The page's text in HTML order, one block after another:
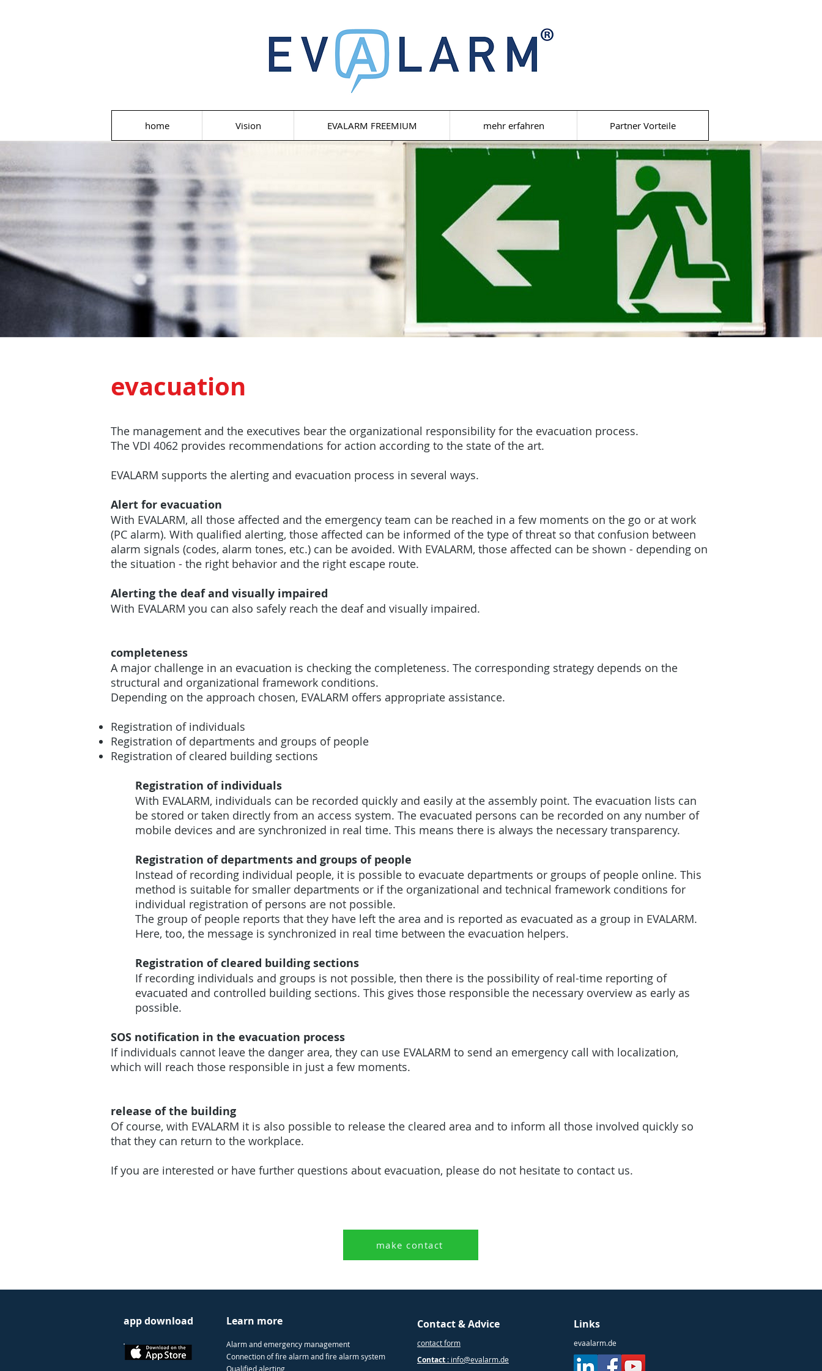
home Vision EVALARM FREEMIUM mehr erfahren Partner Vorteile
evacuation
The management and the executives bear the organizational responsibility for the evacuation process.
The VDI 4062 provides recommendations for action according to the state of the art.
EVALARM supports the alerting and evacuation process in several ways.
Alert for evacuation
With EVALARM, all those affected and the emergency team can be reached in a few moments on the go or at work
(PC alarm). With qualified alerting, those affected can be informed of the type of threat so that confusion between
alarm signals (codes, alarm tones, etc.) can be avoided. With EVALARM, those affected can be shown - depending on
the situation - the right behavior and the right escape route.
Alerting the deaf and visually impaired
With EVALARM you can also safely reach the deaf and visually impaired.
completeness
A major challenge in an evacuation is checking the completeness. The corresponding strategy depends on the
structural and organizational framework conditions.
Depending on the approach chosen, EVALARM offers appropriate assistance.
Registration of individuals
Registration of departments and groups of people
Registration of cleared building sections
Registration of individuals
With EVALARM, individuals can be recorded quickly and easily at the assembly point. The evacuation lists can
be stored or taken directly from an access system. The evacuated persons can be recorded on any number of
mobile devices and are synchronized in real time. This means there is always the necessary transparency.
Registration of departments and groups of people
Instead of recording individual people, it is possible to evacuate departments or groups of people online. This
method is suitable for smaller departments or if the organizational and technical framework conditions for
individual registration of persons are not possible.
The group of people reports that they have left the area and is reported as evacuated as a group in EVALARM.
Here, too, the message is synchronized in real time between the evacuation helpers.
Registration of cleared building sections
If recording individuals and groups is not possible, then there is the possibility of real-time reporting of
evacuated and controlled building sections. This gives those responsible the necessary overview as early as
possible.
SOS notification in the evacuation process
If individuals cannot leave the danger area, they can use EVALARM to send an emergency call with localization,
which will reach those responsible in just a few moments.
release of the building
Of course, with EVALARM it is also possible to release the cleared area and to inform all those involved quickly so
that they can return to the workplace.
If you are interested or have further questions about evacuation, please do not hesitate to contact us.
make contact
app download Learn more
Alarm and emergency management
Connection of fire alarm and fire alarm system
Qualified alerting
Contact & Advice
contact form
Contact : info@evalarm.de
Links
evaalarm.de